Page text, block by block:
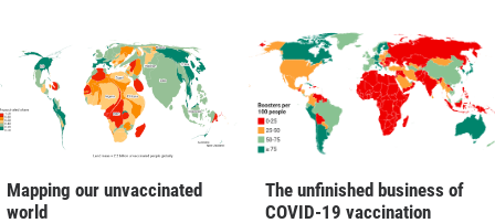
Mapping our unvaccinated
world
The unfinished business of
COVID-19 vaccination